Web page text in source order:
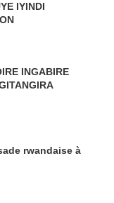
IYINDI
INGABIRE
rwandaise à